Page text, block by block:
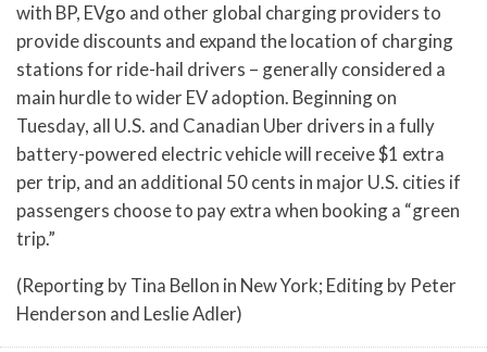
with BP, EVgo and other global charging providers to
provide discounts and expand the location of charging
stations for ride-hail drivers – generally considered a
main hurdle to wider EV adoption. Beginning on
Tuesday, all U.S. and Canadian Uber drivers in a fully
battery-powered electric vehicle will receive $1 extra
per trip, and an additional 50 cents in major U.S. cities if
passengers choose to pay extra when booking a “green
trip.”
(Reporting by Tina Bellon in New York; Editing by Peter
Henderson and Leslie Adler)